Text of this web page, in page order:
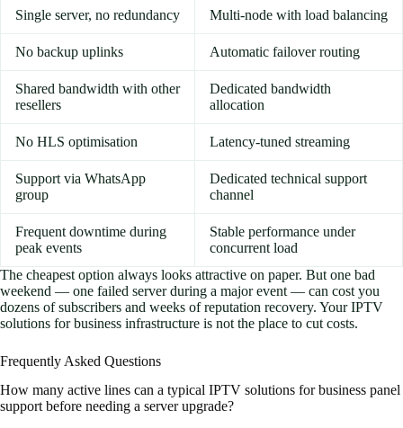
Single server, no redundancy Multi-node with load balancing
No backup uplinks Automatic failover routing
Shared bandwidth with other
resellers
Dedicated bandwidth
allocation
No HLS optimisation Latency-tuned streaming
Support via WhatsApp
group
Dedicated technical support
channel
Frequent downtime during
peak events
Stable performance under
concurrent load
The cheapest option always looks attractive on paper. But one bad
weekend — one failed server during a major event — can cost you
dozens of subscribers and weeks of reputation recovery. Your IPTV
solutions for business infrastructure is not the place to cut costs.
Frequently Asked Questions
How many active lines can a typical IPTV solutions for business panel
support before needing a server upgrade?